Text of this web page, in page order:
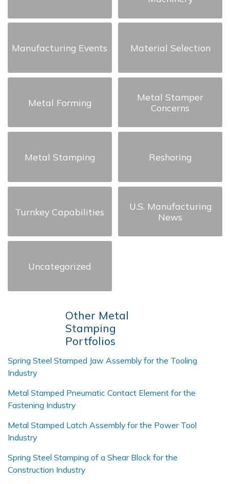
Manufacturing Events Material Selection
Metal Forming
Metal Stamper
Concerns
Metal Stamping Reshoring
Turnkey Capabilities
U.S. Manufacturing
News
Uncategorized
Other Metal
Stamping
Portfolios
Spring Steel Stamped Jaw Assembly for the Tooling
Industry
Metal Stamped Pneumatic Contact Element for the
Fastening Industry
Metal Stamped Latch Assembly for the Power Tool
Industry
Spring Steel Stamping of a Shear Block for the
Construction Industry